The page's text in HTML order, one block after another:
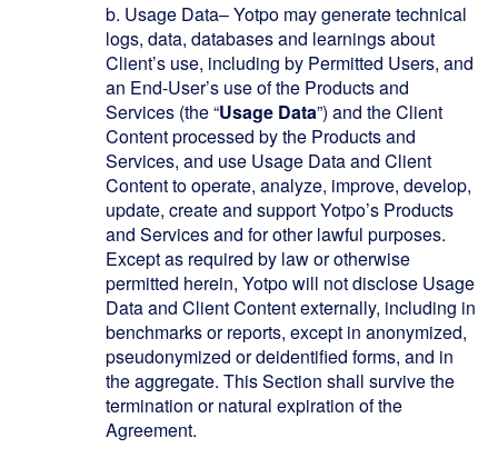
b. Usage Data– Yotpo may generate technical
logs, data, databases and learnings about
Client’s use, including by Permitted Users, and
an End-User’s use of the Products and
Services (the “Usage Data”) and the Client
Content processed by the Products and
Services, and use Usage Data and Client
Content to operate, analyze, improve, develop,
update, create and support Yotpo’s Products
and Services and for other lawful purposes.
Except as required by law or otherwise
permitted herein, Yotpo will not disclose Usage
Data and Client Content externally, including in
benchmarks or reports, except in anonymized,
pseudonymized or deidentified forms, and in
the aggregate. This Section shall survive the
termination or natural expiration of the
Agreement.